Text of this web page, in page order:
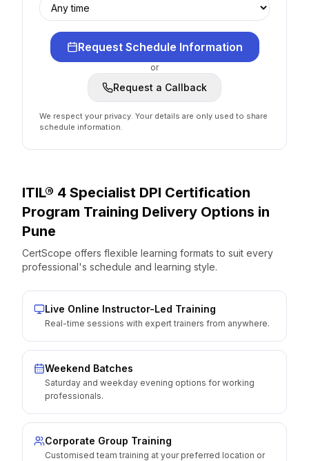
Request Schedule Information
or
Request a Callback
We respect your privacy. Your details are only used to share
schedule information.
ITIL® 4 Specialist DPI Certification
Program Training Delivery Options in
Pune
CertScope offers flexible learning formats to suit every
professional's schedule and learning style.
Live Online Instructor-Led Training
Real-time sessions with expert trainers from anywhere.
Weekend Batches
Saturday and weekday evening options for working
professionals.
Corporate Group Training
Customised team training at your preferred location or